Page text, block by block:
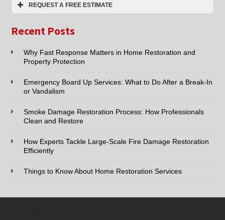
Services
REQUEST A FREE ESTIMATE
Email:*
Phone:*
Type of Service interested in:
Recent Posts
Why Fast Response Matters in Home Restoration and
Property Protection
Emergency Board Up Services: What to Do After a Break-In
or Vandalism
Smoke Damage Restoration Process: How Professionals
Clean and Restore
How Experts Tackle Large-Scale Fire Damage Restoration
Efficiently
Things to Know About Home Restoration Services